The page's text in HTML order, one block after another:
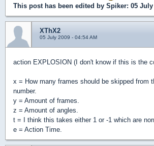
This post has been edited by Spiker: 05 July
XThX2
05 July 2009 - 04:54 AM
action EXPLOSION (I don't know if this is the
x = How many frames should be skipped from
number.
y = Amount of frames.
z = Amount of angles.
t = I think this takes either 1 or -1 which are
e = Action Time.